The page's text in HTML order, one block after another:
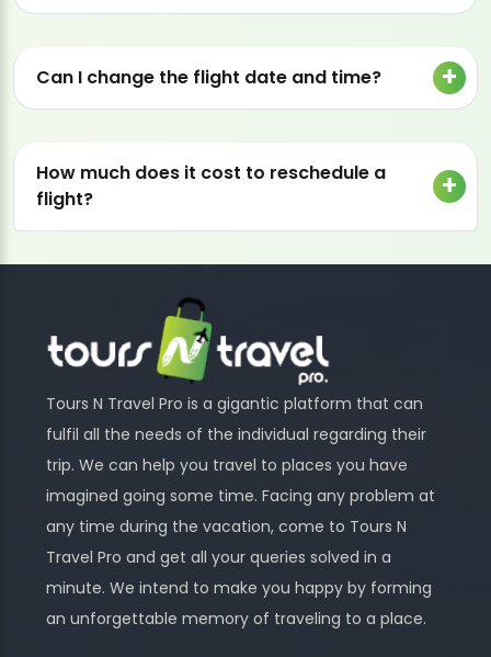
Can I change the flight date and time?
How much does it cost to reschedule a
flight?
Tours N Travel Pro is a gigantic platform that can
fulfil all the needs of the individual regarding their
trip. We can help you travel to places you have
imagined going some time. Facing any problem at
any time during the vacation, come to Tours N
Travel Pro and get all your queries solved in a
minute. We intend to make you happy by forming
an unforgettable memory of traveling to a place.